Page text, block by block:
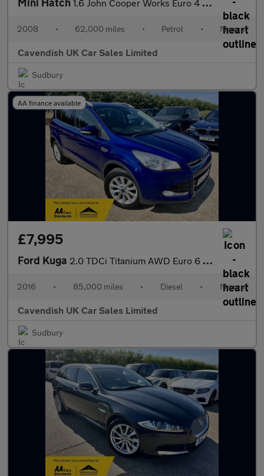
1.6 John Cooper Works Euro 4 3dr
2008 • 62,000 miles • Petrol • Manual
Cavendish UK Car Sales Limited
Sudbury
AA finance available
£7,995
Ford Kuga 2.0 TDCi Titanium AWD Euro 6 (s/s) 5dr
2016 • 85,000 miles • Diesel • Manual
Cavendish UK Car Sales Limited
Sudbury